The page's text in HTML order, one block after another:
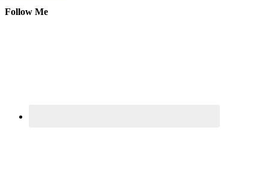
Follow Me